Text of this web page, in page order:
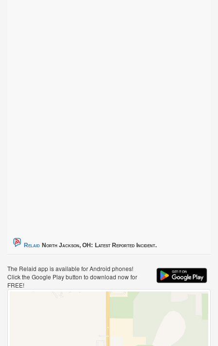
Relaid North Jackson, OH: Latest Reported Incident.
The Relaid app is available for Android phones!
Click the Google Play button to download now for
FREE!